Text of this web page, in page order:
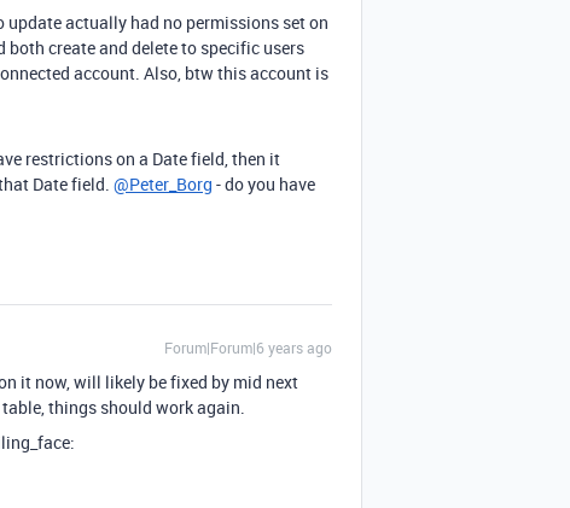
actually had no permissions set on
both create and delete to specific users
account. Also, btw this account is
restrictions on a Date field, then it
Date field. @Peter_Borg - do you have
Forum|Forum|6 years ago
it now, will likely be fixed by mid next
things should work again.